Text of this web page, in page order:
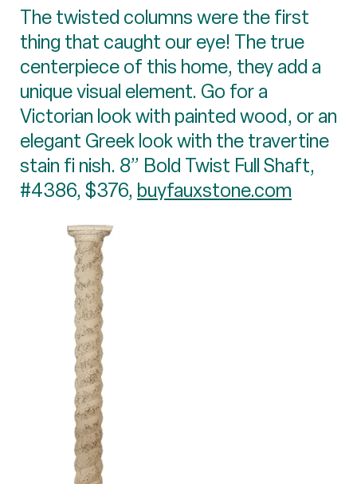
The twisted columns were the first
thing that caught our eye! The true
centerpiece of this home, they add a
unique visual element. Go for a
Victorian look with painted wood, or an
elegant Greek look with the travertine
stain fi nish. 8” Bold Twist Full Shaft,
#4386, $376, buyfauxstone.com